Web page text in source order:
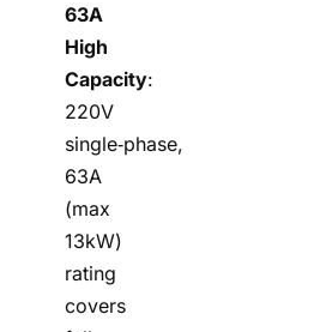
63A
High
Capacity:
220V
single‑phase,
63A
(max
13kW)
rating
covers